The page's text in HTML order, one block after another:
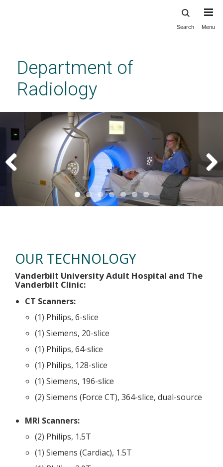
content
Search Menu
Department of
Radiology
Previous Next
OUR TECHNOLOGY
Vanderbilt University Adult Hospital and The
Vanderbilt Clinic:
CT Scanners:
(1) Philips, 6-slice
(1) Siemens, 20-slice
(1) Philips, 64-slice
(1) Philips, 128-slice
(1) Siemens, 196-slice
(2) Siemens (Force CT), 364-slice, dual-source
MRI Scanners:
(2) Philips, 1.5T
(1) Siemens (Cardiac), 1.5T